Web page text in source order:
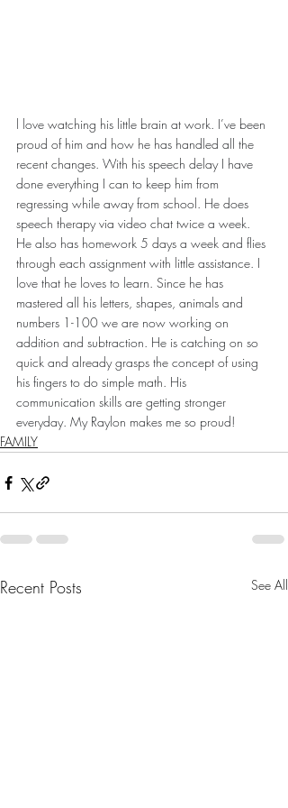
l love watching his little brain at work. I’ve been
proud of him and how he has handled all the
recent changes. With his speech delay I have
done everything I can to keep him from
regressing while away from school. He does
speech therapy via video chat twice a week.
He also has homework 5 days a week and flies
through each assignment with little assistance. I
love that he loves to learn. Since he has
mastered all his letters, shapes, animals and
numbers 1-100 we are now working on
addition and subtraction. He is catching on so
quick and already grasps the concept of using
his fingers to do simple math. His
communication skills are getting stronger
everyday. My Raylon makes me so proud!
FAMILY
Recent Posts See All